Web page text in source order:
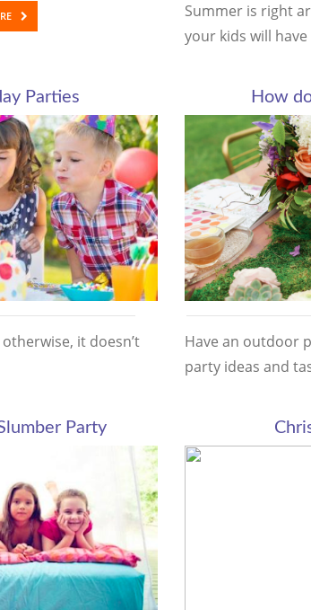
Summer is right
your kids will
Parties
it doesn’t
How
Have an outdoor
party ideas and
Party